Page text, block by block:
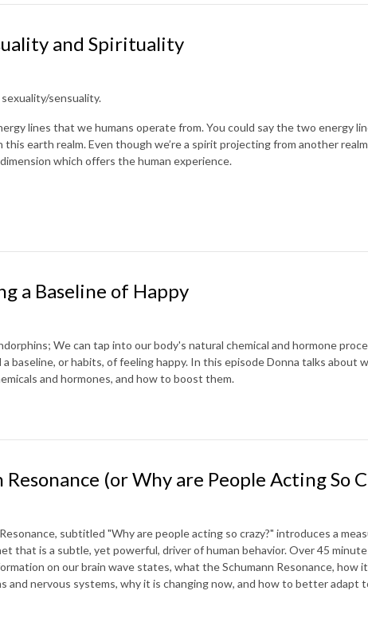
and Spirituality
sensuality.
lines that we humans operate from. You could say the two energy
earth realm. Even though we’re a spirit projecting from another
which offers the human experience.
a Baseline of Happy
We can tap into our body's natural chemical and hormone
baseline, or habits, of feeling happy. In this episode Donna talks about
and hormones, and how to boost them.
Resonance (or Why are People Acting So
subtitled "Why are people acting so crazy?" introduces a
that is a subtle, yet powerful, driver of human behavior. Over 45
on our brain wave states, what the Schumann Resonance, how
and nervous systems, why it is changing now, and how to better adapt